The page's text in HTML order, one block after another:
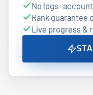
No logs ·
Rank guarantee
Live progress &